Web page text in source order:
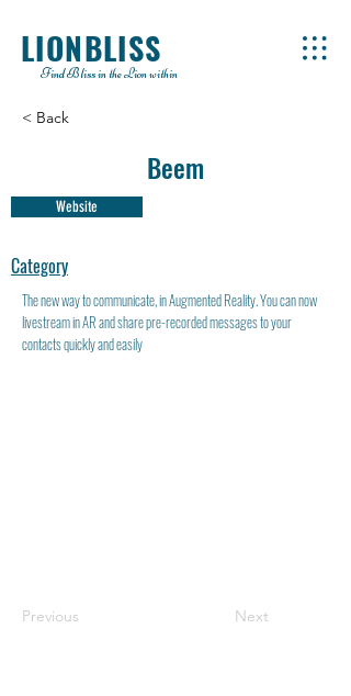
LIONBLISS
Find Bliss in the Lion within
< Back
Beem
Website
Category
The new way to communicate, in Augmented Reality. You can now
livestream in AR and share pre-recorded messages to your
contacts quickly and easily
Previous Next